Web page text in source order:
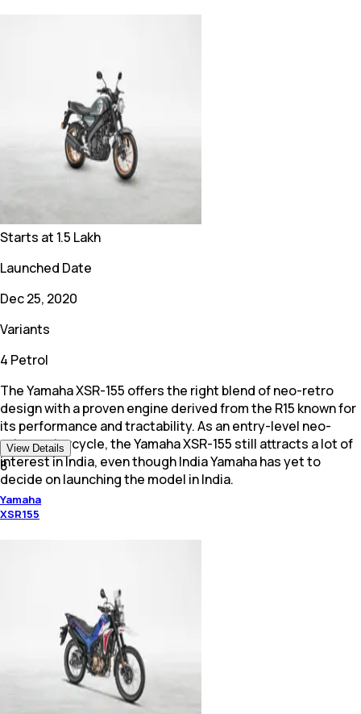
Starts at 1.5 Lakh
Launched Date
Dec 25, 2020
Variants
4 Petrol
The Yamaha XSR-155 offers the right blend of neo-retro
design with a proven engine derived from the R15 known for
its performance and tractability. As an entry-level neo-
retro motorcycle, the Yamaha XSR-155 still attracts a lot of
interest in India, even though India Yamaha has yet to
decide on launching the model in India.
View Details
8
Yamaha
XSR155